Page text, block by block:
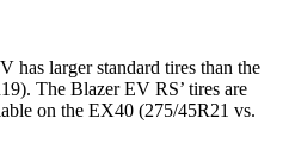
has larger standard tires than the
The Blazer EV RS’ tires are
on the EX40 (275/45R21 vs.